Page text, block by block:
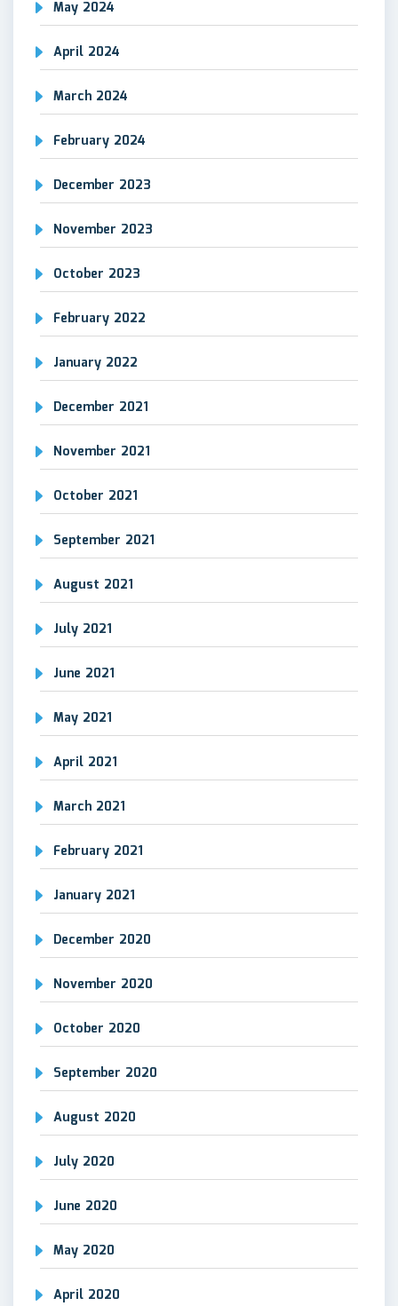
May 2024
April 2024
March 2024
February 2024
December 2023
November 2023
October 2023
February 2022
January 2022
December 2021
November 2021
October 2021
September 2021
August 2021
July 2021
June 2021
May 2021
April 2021
March 2021
February 2021
January 2021
December 2020
November 2020
October 2020
September 2020
August 2020
July 2020
June 2020
May 2020
April 2020